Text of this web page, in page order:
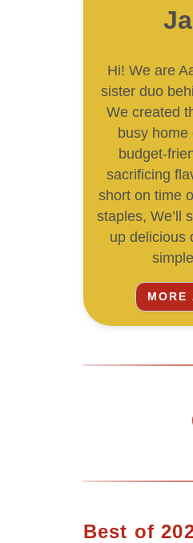
Hi! We are
sister duo
We created
busy home
budget-
sacrificing
short on time
staples, We’ll
up delicious
MORE
Best of